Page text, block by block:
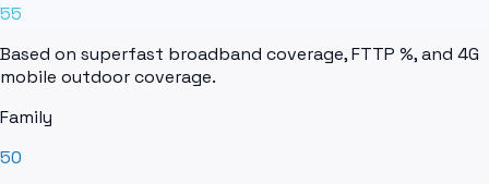
55
Based on superfast broadband coverage, FTTP %, and 4G
mobile outdoor coverage.
Family
50